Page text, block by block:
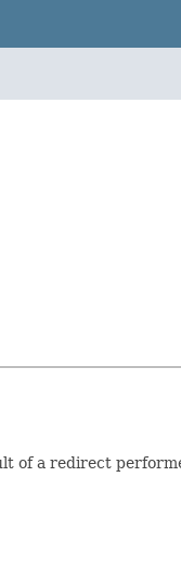
of a redirect